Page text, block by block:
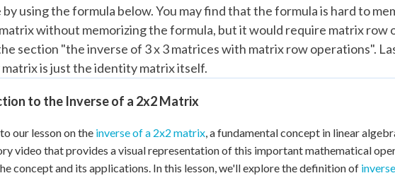
0/9
Reviewed
using the formula below. You may find that the formula is hard to
without memorizing the formula, but it would require matrix row
section "the inverse of 3 x 3 matrices with matrix row operations".
is just the identity matrix itself.
to the Inverse of a 2x2 Matrix
our lesson on the inverse of a 2x2 matrix, a fundamental concept in linear
video that provides a visual representation of this important mathematical
concept and its applications. In this lesson, we'll explore the definition of